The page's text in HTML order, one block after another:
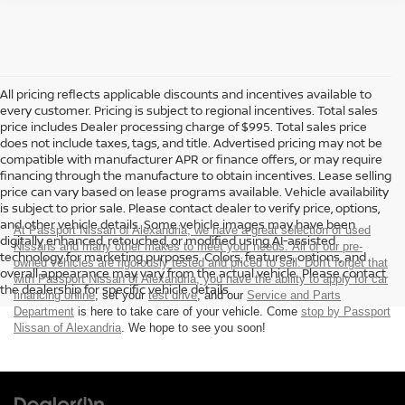
All pricing reflects applicable discounts and incentives available to
every customer. Pricing is subject to regional incentives. Total sales
price includes Dealer processing charge of $995. Total sales price
does not include taxes, tags, and title. Advertised pricing may not be
compatible with manufacturer APR or finance offers, or may require
financing through the manufacture to obtain incentives. Lease selling
price can vary based on lease programs available. Vehicle availability
is subject to prior sale. Please contact dealer to verify price, options,
and other vehicle details. Some vehicle images may have been
digitally enhanced, retouched, or modified using AI-assisted
technology for marketing purposes. Colors, features, options, and
overall appearance may vary from the actual vehicle. Please contact
the dealership for specific vehicle details.
At Passport Nissan of Alexandria, we have a great selection of used
Nissans and many other makes to meet your needs. All of our pre-
owned vehicles are rigorously tested and priced to sell. Don't forget that
with Passport Nissan of Alexandria, you have the ability toapply for car
financing online, set your test drive, and our Service and Parts
Department is here to take care of your vehicle. Come stop by Passport
Nissan of Alexandria . We hope to see you soon!